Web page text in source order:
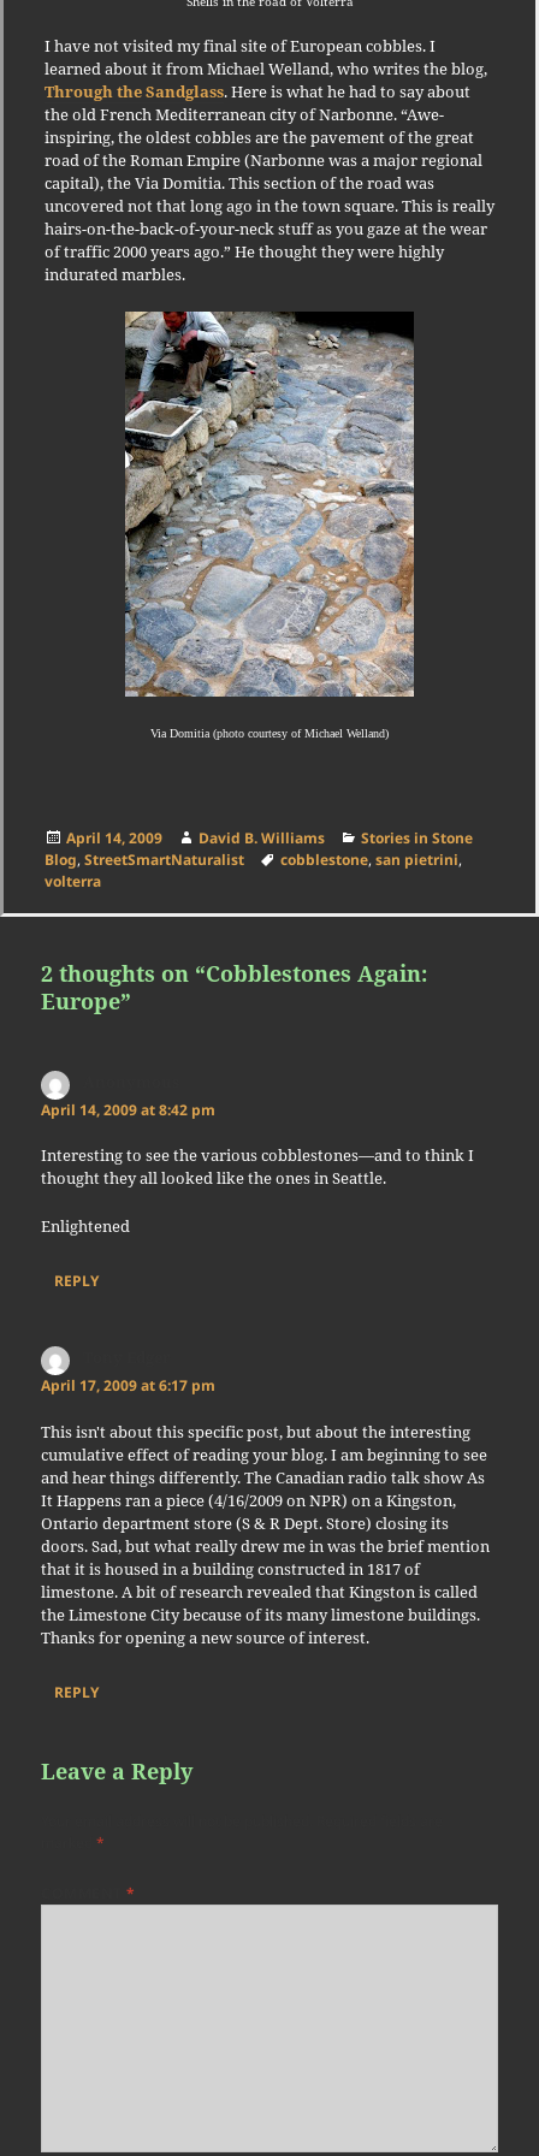
I have not visited my final site of European cobbles.I
learned about it from Michael Welland, who writes the blog,
Through the Sandglass.Here is what he had to say about
the old French Mediterranean city of Narbonne.“Awe-
inspiring, the oldest cobbles are the pavement of the great
road of the Roman Empire (Narbonne was a major regional
capital), the Via Domitia.This section of the road was
uncovered not that long ago in the town square.This is really
hairs-on-the-back-of-your-neck stuff as you gaze at the wear
of traffic 2000 years ago.” He thought they were highly
indurated marbles.
Via Domitia (photo courtesy of Michael Welland)
Posted
on
April 14, 2009 Author
David B. Williams Categories
Stories in Stone
Blog, StreetSmartNaturalist Tags
cobblestone, san pietrini,
volterra
2 thoughts on “Cobblestones Again:
Europe”
April 14, 2009 at 8:42 pm
Interesting to see the various cobblestones—and to think I
thought they all looked like the ones in Seattle.
Enlightened
REPLY
April 17, 2009 at 6:17 pm
This isn't about this specific post, but about the interesting
cumulative effect of reading your blog. I am beginning to see
and hear things differently. The Canadian radio talk show As
It Happens ran a piece (4/16/2009 on NPR) on a Kingston,
Ontario department store (S & R Dept. Store) closing its
doors. Sad, but what really drew me in was the brief mention
that it is housed in a building constructed in 1817 of
limestone. A bit of research revealed that Kingston is called
the Limestone City because of its many limestone buildings.
Thanks for opening a new source of interest.
REPLY
Leave a Reply
marked*
COMMENT*